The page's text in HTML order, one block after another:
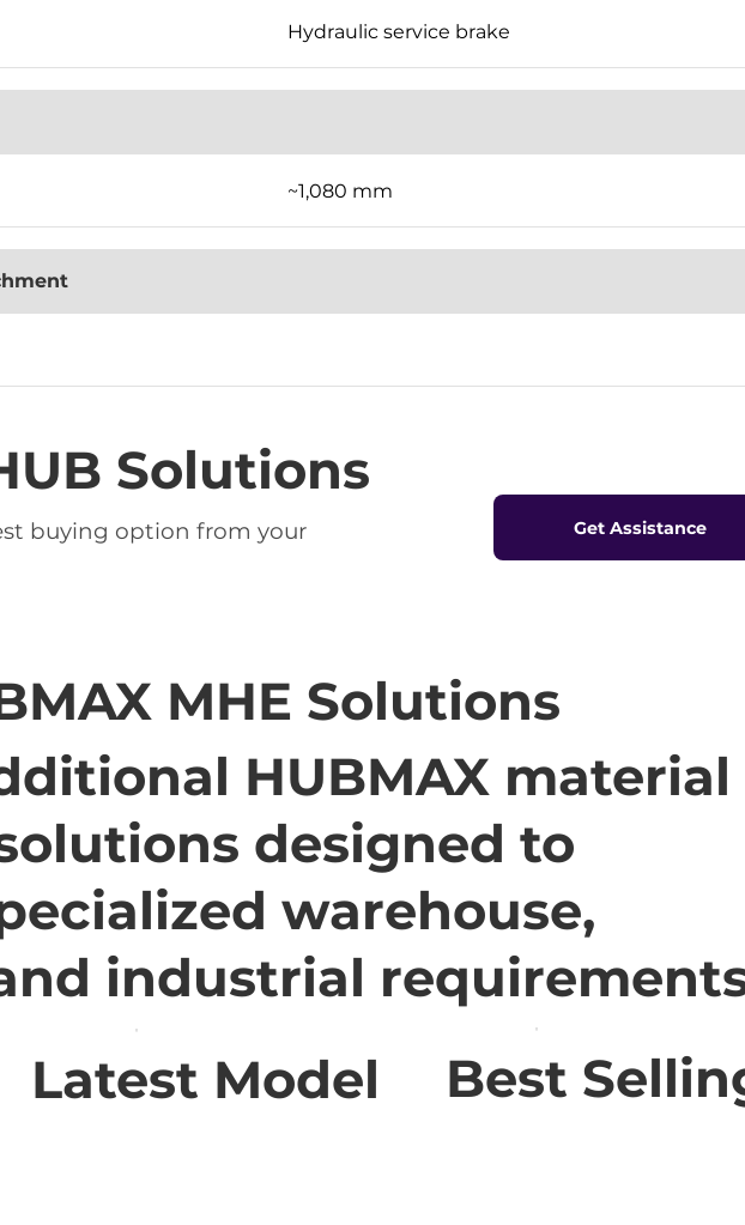
Hydraulic service brake
~1,080 mm
Solutions
buying option from your
Get Assistance
MHE Solutions
HUBMAX material
designed to
warehouse,
industrial
Latest Model Best